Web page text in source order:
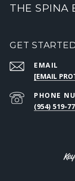
THE SPINA
GET
EMAIL
[EMAIL
PHONE
(954) 519-